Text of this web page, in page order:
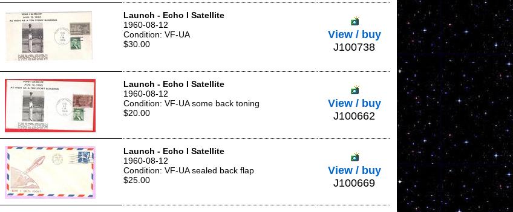
Launch - Echo I Satellite
1960-08-12
Condition: VF-UA
$30.00
View / buy
J100738
Launch - Echo I Satellite
1960-08-12
Condition: VF-UA some back toning
$20.00
View / buy
J100662
Launch - Echo I Satellite
1960-08-12
Condition: VF-UA sealed back flap
$25.00
View / buy
J100669